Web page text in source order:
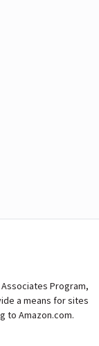
Associates Program,
a means for sites
to Amazon.com.